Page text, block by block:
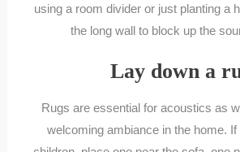
using a room divider or just planting a
the long wall to block up the
Lay down a
Rugs are essential for acoustics as
welcoming ambiance in the home. If